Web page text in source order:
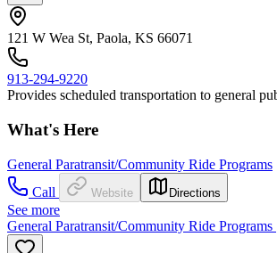
121 W Wea St, Paola, KS 66071
913-294-9220
Provides scheduled transportation to general
What's Here
General Paratransit/Community Ride Programs
Call
Website Directions
See more
General Paratransit/Community Ride